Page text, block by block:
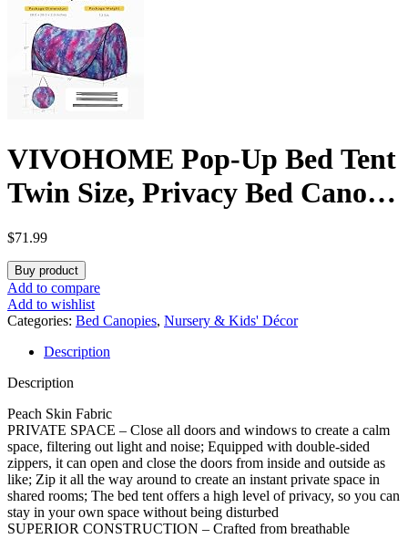
VIVOHOME Pop-Up Bed Tent
Twin Size, Privacy Bed Canopy
with 4 Doors and Mosquito
Mesh, Breathable Sleeping
Tent with Light Starry Sky
Pattern for Kids and Adults
$71.99
Buy product
Add to compare
Add to wishlist
Categories: Bed Canopies, Nursery & Kids' Décor
Description
Description
Peach Skin Fabric
PRIVATE SPACE – Close all doors and windows to create a calm
space, filtering out light and noise; Equipped with double-sided
zippers, it can open and close the doors from inside and outside as
like; Zip it all the way around to create an instant private space in
shared rooms; The bed tent offers a high level of privacy, so you can
stay in your own space without being disturbed
SUPERIOR CONSTRUCTION – Crafted from breathable